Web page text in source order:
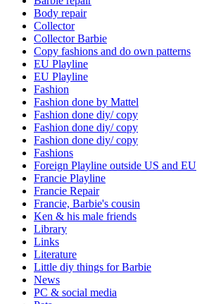
Body repair
Collector
Collector Barbie
Copy fashions and do own patterns
EU Playline
EU Playline
Fashion
Fashion done by Mattel
Fashion done diy/ copy
Fashion done diy/ copy
Fashion done diy/ copy
Fashions
Foreign Playline outside US and EU
Francie Playline
Francie Repair
Francie, Barbie's cousin
Ken & his male friends
Library
Links
Literature
Little diy things for Barbie
News
PC & social media